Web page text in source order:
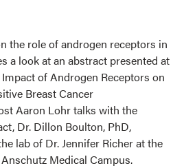
the role of androgen receptors in
a look at an abstract presented at
of Androgen Receptors on
Breast Cancer
Aaron Lohr talks with the
Dr. Dillon Boulton, PhD,
lab of Dr. Jennifer Richer at the
Medical Campus.